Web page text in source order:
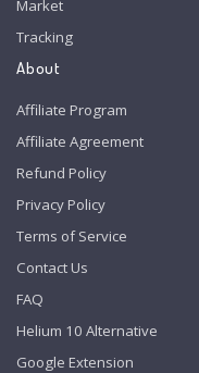
Market
Tracking
About
Affiliate Program
Affiliate Agreement
Refund Policy
Privacy Policy
Terms of Service
Contact Us
FAQ
Helium 10 Alternative
Google Extension